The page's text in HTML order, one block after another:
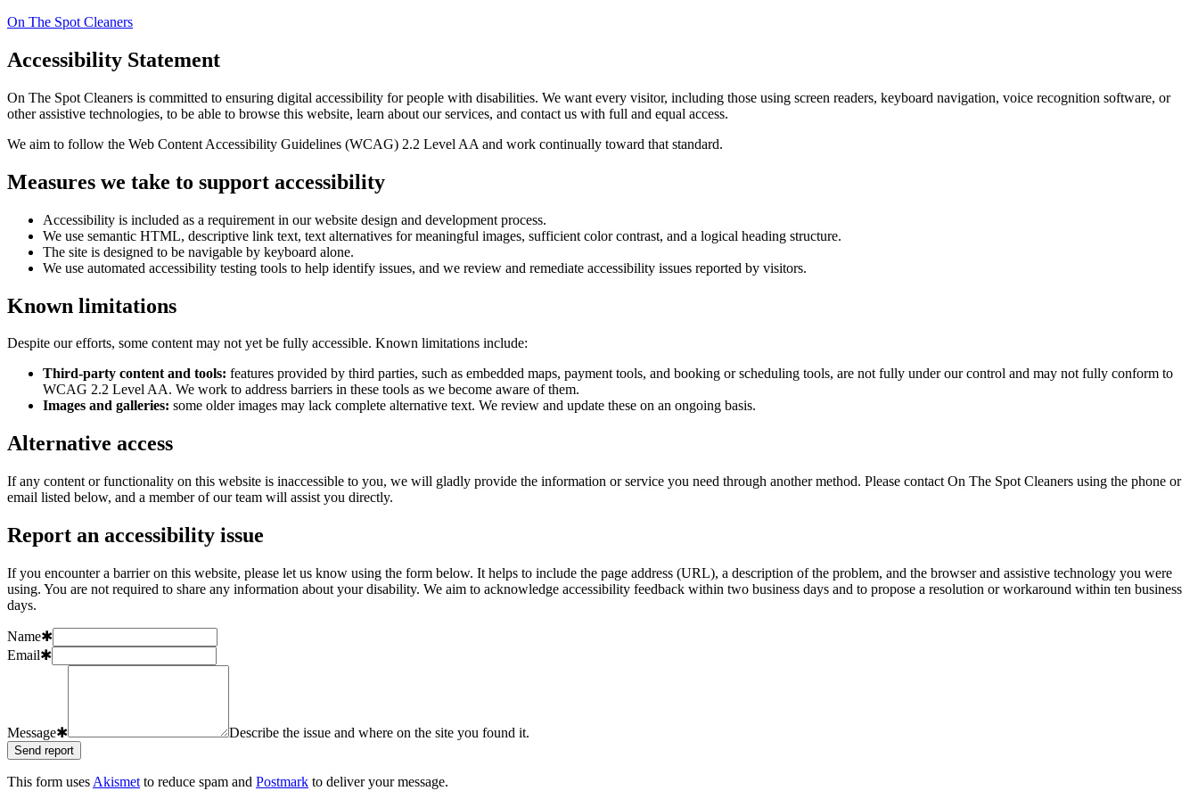
On The Spot Cleaners
Accessibility Statement
On The Spot Cleaners is committed to ensuring digital accessibility for people with disabilities. We want every visitor, including those using screen readers, keyboard navigation, voice recognition software, or
other assistive technologies, to be able to browse this website, learn about our services, and contact us with full and equal access.
We aim to follow the Web Content Accessibility Guidelines (WCAG) 2.2 Level AA and work continually toward that standard.
Measures we take to support accessibility
Accessibility is included as a requirement in our website design and development process.
We use semantic HTML, descriptive link text, text alternatives for meaningful images, sufficient color contrast, and a logical heading structure.
The site is designed to be navigable by keyboard alone.
We use automated accessibility testing tools to help identify issues, and we review and remediate accessibility issues reported by visitors.
Known limitations
Despite our efforts, some content may not yet be fully accessible. Known limitations include:
Third-party content and tools: features provided by third parties, such as embedded maps, payment tools, and booking or scheduling tools, are not fully under our control and may not fully conform to
WCAG 2.2 Level AA. We work to address barriers in these tools as we become aware of them.
Images and galleries: some older images may lack complete alternative text. We review and update these on an ongoing basis.
Alternative access
If any content or functionality on this website is inaccessible to you, we will gladly provide the information or service you need through another method. Please contact On The Spot Cleaners using the phone or
email listed below, and a member of our team will assist you directly.
Report an accessibility issue
If you encounter a barrier on this website, please let us know using the form below. It helps to include the page address (URL), a description of the problem, and the browser and assistive technology you were
using. You are not required to share any information about your disability. We aim to acknowledge accessibility feedback within two business days and to propose a resolution or workaround within ten business
days.
Name✱
Email✱
Message✱ Describe the issue and where on the site you found it.
Send report
This form uses Akismet to reduce spam and Postmark to deliver your message.